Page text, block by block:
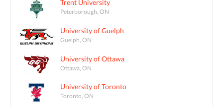
Trent University
Peterborough, ON
University of Guelph
Guelph, ON
University of Ottawa
Ottawa, ON
University of Toronto
Toronto, ON